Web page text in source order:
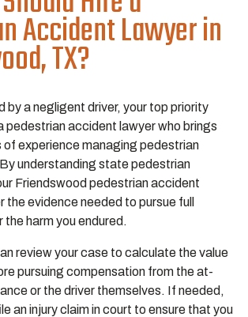
Accident Lawyer in
TX?
by a negligent driver, your top priority
pedestrian accident lawyer who brings
of experience managing pedestrian
understanding state pedestrian
Friendswood pedestrian accident
the evidence needed to pursue full
harm you endured.
review your case to calculate the value
pursuing compensation from the at-
or the driver themselves. If needed,
an injury claim in court to ensure that you